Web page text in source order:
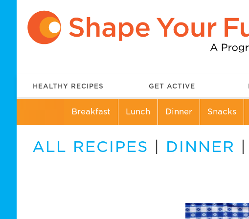
HEALTHY RECIPES GET ACTIVE
Breakfast Lunch Dinner Snacks
ALL RECIPES DINNER